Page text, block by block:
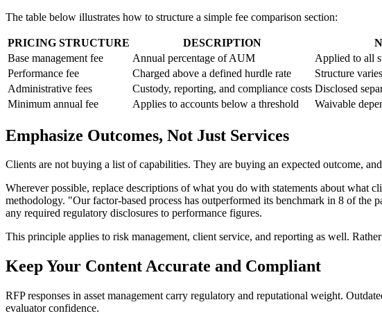
The table below illustrates how to structure a simple fee comparison section:
PRICING STRUCTURE DESCRIPTION
Base management fee
Annual percentage of AUM
Applied to all
Performance fee
Charged above a defined hurdle rate
Structure
Administrative fees
Custody, reporting, and compliance costs Disclosed
Minimum annual fee
Applies to accounts below a threshold Waivable
Emphasize Outcomes, Not Just Services
Clients are not buying a list of capabilities. They are buying an expected outcome,
Wherever possible, replace descriptions of what you do with statements about what
methodology. "Our factor-based process has outperformed its benchmark in 8 of
any required regulatory disclosures to performance figures.
This principle applies to risk management, client service, and reporting as well.
Keep Your Content Accurate and Compliant
RFP responses in asset management carry regulatory and reputational weight.
evaluator confidence.